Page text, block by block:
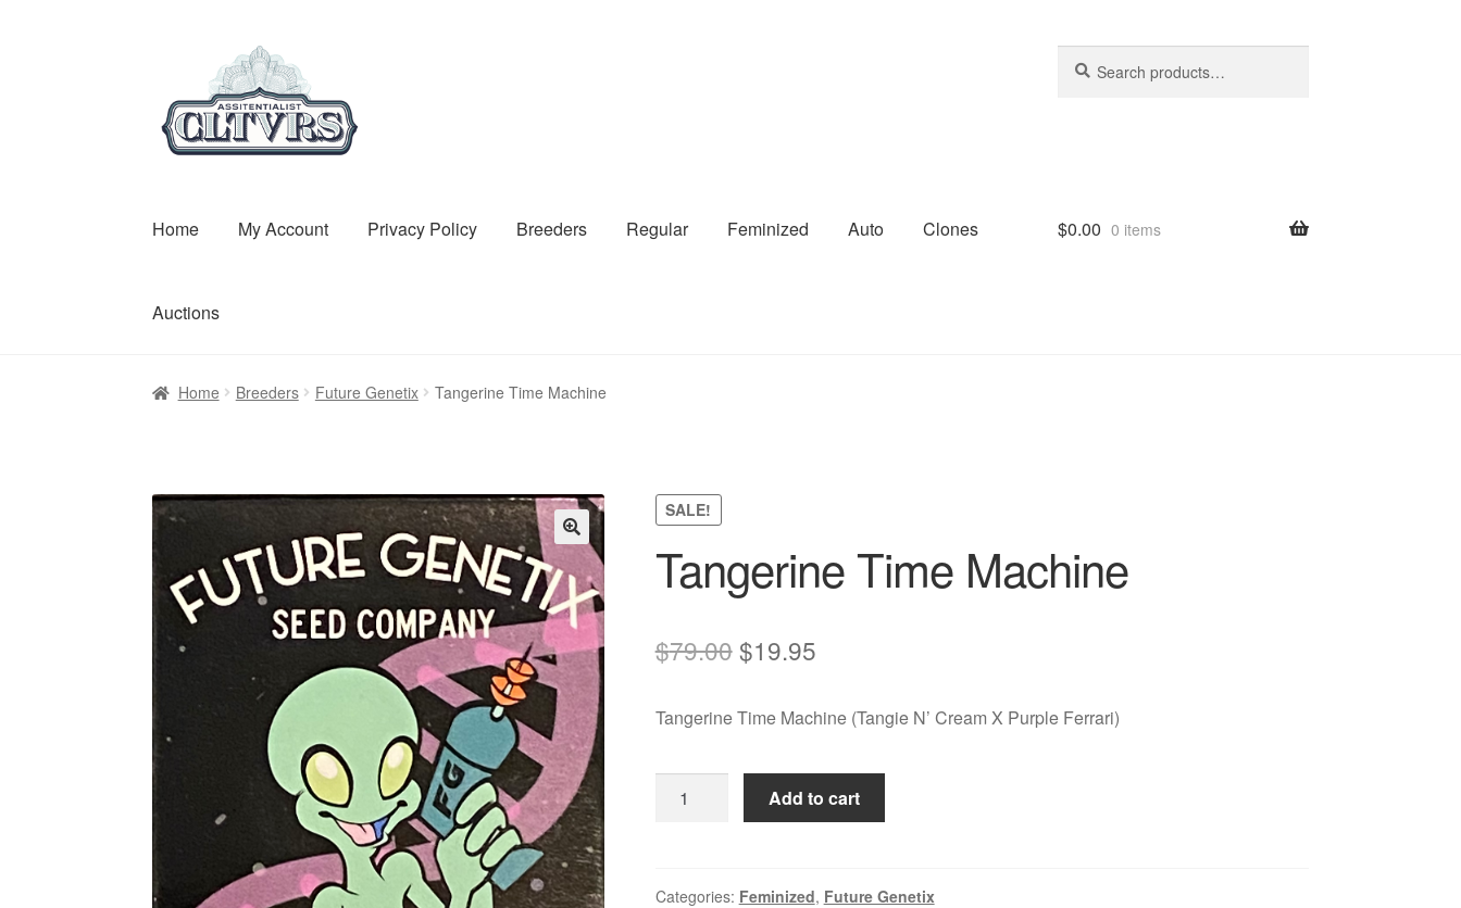
navigation
content
for:
Home My Account Privacy Policy Breeders Regular Feminized Auto Clones
Auctions
$0.00 0 items
Home Breeders Future Genetix Tangerine Time Machine
SALE!
Tangerine Time Machine
$79.00Original
was:
$79.00.
$19.95Current
is:
$19.95.
Tangerine Time Machine (Tangie N’ Cream X Purple Ferrari)
Time
Add to cart
Categories: Feminized, Future Genetix